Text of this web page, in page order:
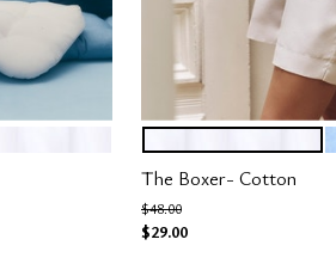
Color Options
The Boxer- Cotton
Price reduced from
$48.00to
$29.00